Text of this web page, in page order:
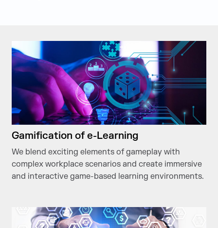
Gamification of e-Learning
We blend exciting elements of gameplay with
complex workplace scenarios and create immersive
and interactive game-based learning environments.